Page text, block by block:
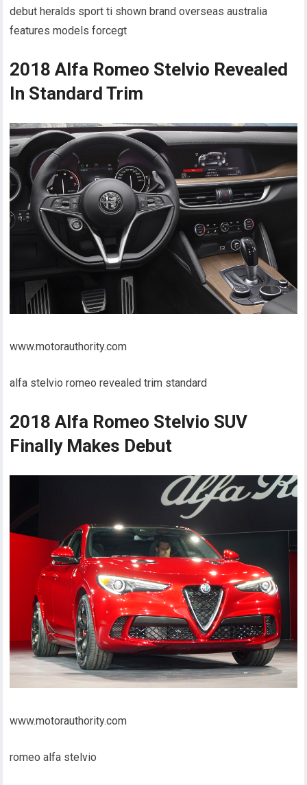
debut heralds sport ti shown brand overseas australia
features models forcegt
2018 Alfa Romeo Stelvio Revealed
In Standard Trim
www.motorauthority.com
alfa stelvio romeo revealed trim standard
2018 Alfa Romeo Stelvio SUV
Finally Makes Debut
www.motorauthority.com
romeo alfa stelvio